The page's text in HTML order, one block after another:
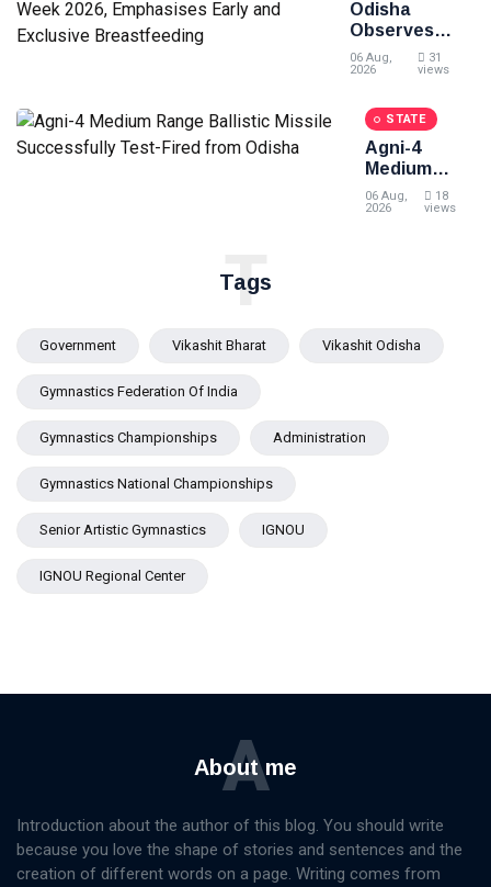
at the 7th CII
International
Energy
Conference
Odisha
Observes
World
Breastfeeding
Emphasises
Early and
Exclusive
Breastfeeding
06 Aug,
2026
31
views
STATE
Agni-4
Medium
Range
Ballistic
06 Aug,
2026
18
views
Tags
T
Government Vikashit Bharat Vikashit Odisha
Gymnastics Federation Of India
Gymnastics Championships Administration
Gymnastics National Championships
Senior Artistic Gymnastics IGNOU
IGNOU Regional Center
About me
A
Introduction about the author of this blog. You should write
because you love the shape of stories and sentences and the
creation of different words on a page. Writing comes from